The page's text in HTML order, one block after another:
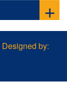
Designed by: